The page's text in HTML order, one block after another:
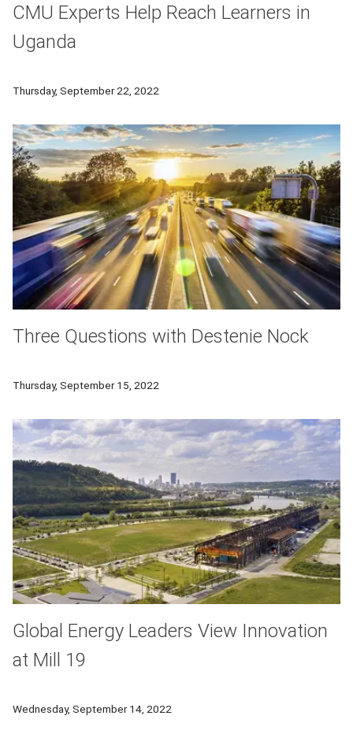
CMU Experts Help Reach Learners in
Uganda
Thursday, September 22, 2022
Three Questions with Destenie Nock
Thursday, September 15, 2022
Global Energy Leaders View Innovation
at Mill 19
Wednesday, September 14, 2022